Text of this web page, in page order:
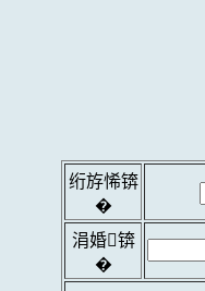
绗斿悕锛
�
涓婚锛
�